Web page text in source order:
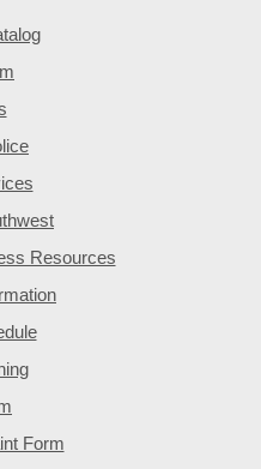
Resources
Form